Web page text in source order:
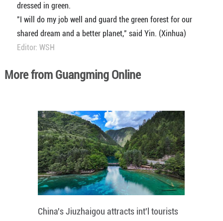
dressed in green.
"I will do my job well and guard the green forest for our
shared dream and a better planet," said Yin. (Xinhua)
Editor: WSH
More from Guangming Online
China's Jiuzhaigou attracts int'l tourists